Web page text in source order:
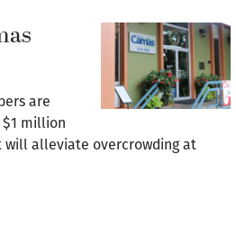
are
million
alleviate overcrowding at